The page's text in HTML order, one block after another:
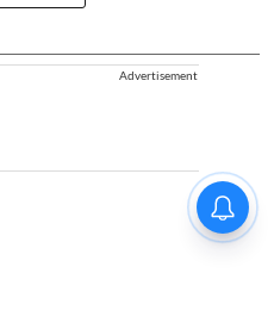
Advertisement